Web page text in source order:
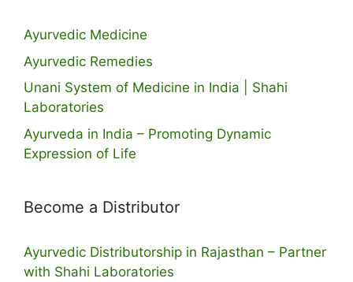
Ayurvedic Medicine
Ayurvedic Remedies
Unani System of Medicine in India | Shahi
Laboratories
Ayurveda in India – Promoting Dynamic
Expression of Life
Become a Distributor
Ayurvedic Distributorship in Rajasthan – Partner
with Shahi Laboratories